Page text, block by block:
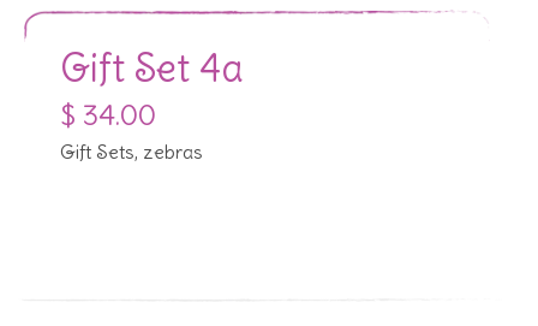
Gift Set 4a
$ 34.00
Gift Sets, zebras